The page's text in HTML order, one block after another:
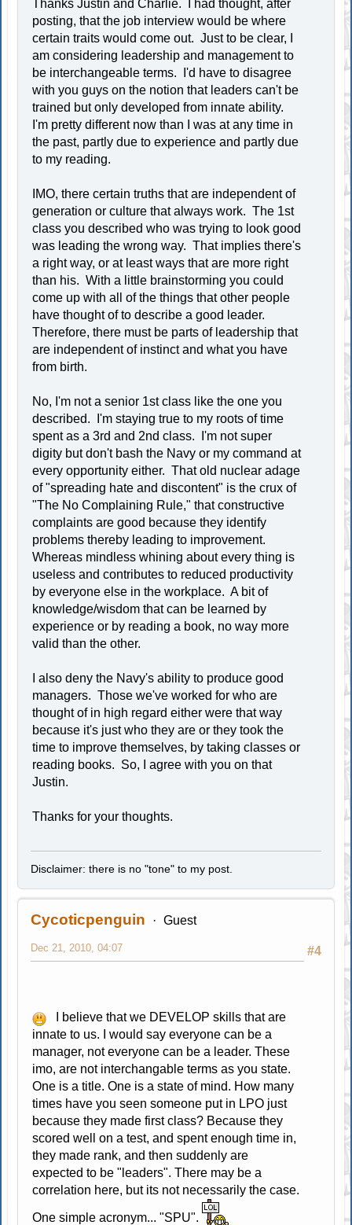
Thanks Justin and Charlie. I had thought, after
posting, that the job interview would be where
certain traits would come out. Just to be clear, I
am considering leadership and management to
be interchangeable terms. I'd have to disagree
with you guys on the notion that leaders can't be
trained but only developed from innate ability.
I'm pretty different now than I was at any time in
the past, partly due to experience and partly due
to my reading.
IMO, there certain truths that are independent of
generation or culture that always work. The 1st
class you described who was trying to look good
was leading the wrong way. That implies there's
a right way, or at least ways that are more right
than his. With a little brainstorming you could
come up with all of the things that other people
have thought of to describe a good leader.
Therefore, there must be parts of leadership that
are independent of instinct and what you have
from birth.
No, I'm not a senior 1st class like the one you
described. I'm staying true to my roots of time
spent as a 3rd and 2nd class. I'm not super
digity but don't bash the Navy or my command at
every opportunity either. That old nuclear adage
of "spreading hate and discontent" is the crux of
"The No Complaining Rule," that constructive
complaints are good because they identify
problems thereby leading to improvement.
Whereas mindless whining about every thing is
useless and contributes to reduced productivity
by everyone else in the workplace. A bit of
knowledge/wisdom that can be learned by
experience or by reading a book, no way more
valid than the other.
I also deny the Navy's ability to produce good
managers. Those we've worked for who are
thought of in high regard either were that way
because it's just who they are or they took the
time to improve themselves, by taking classes or
reading books. So, I agree with you on that
Justin.
Thanks for your thoughts.
Disclaimer: there is no "tone" to my post.
Cycoticpenguin Guest
#4
Dec 21, 2010, 04:07
I believe that we DEVELOP skills that are
innate to us. I would say everyone can be a
manager, not everyone can be a leader. These
imo, are not interchangable terms as you state.
One is a title. One is a state of mind. How many
times have you seen someone put in LPO just
because they made first class? Because they
scored well on a test, and spent enough time in,
they made rank, and then suddenly are
expected to be "leaders". There may be a
correlation here, but its not necessarily the case.
One simple acronym... "SPU".